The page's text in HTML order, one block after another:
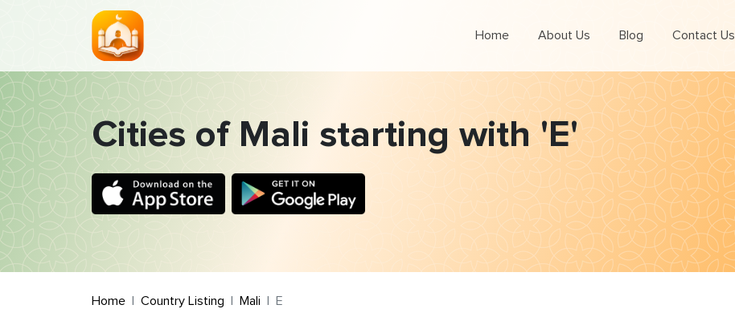
Home About Us Blog Contact Us
Cities of Mali starting with 'E'
Home Country Listing Mali E